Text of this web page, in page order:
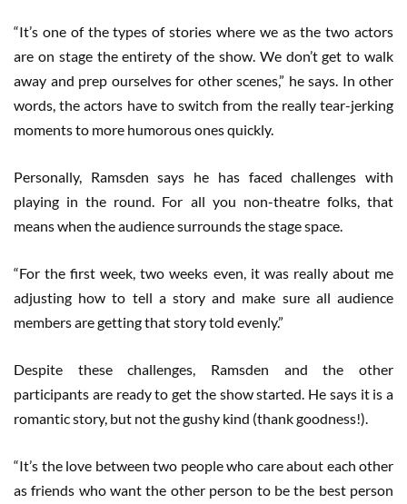
“It’s one of the types of stories where we as the two actors
are on stage the entirety of the show. We don’t get to walk
away and prep ourselves for other scenes,” he says. In other
words, the actors have to switch from the really tear-jerking
moments to more humorous ones quickly.
Personally, Ramsden says he has faced challenges with
playing in the round. For all you non-theatre folks, that
means when the audience surrounds the stage space.
“For the first week, two weeks even, it was really about me
adjusting how to tell a story and make sure all audience
members are getting that story told evenly.”
Despite these challenges, Ramsden and the other
participants are ready to get the show started. He says it is a
romantic story, but not the gushy kind (thank goodness!).
“It’s the love between two people who care about each other
as friends who want the other person to be the best person